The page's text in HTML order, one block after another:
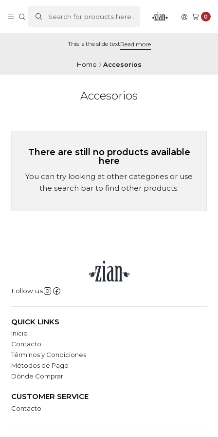
0
This is the slide textRead more
Home Accesorios
Accesorios
There are still no products available
here
You can try looking at other categories or use
the search bar to find other products.
Follow us
QUICK LINKS
Inicio
Contacto
Términos y Condiciones
Métodos de Pago
Dónde Comprar
CUSTOMER SERVICE
Contacto